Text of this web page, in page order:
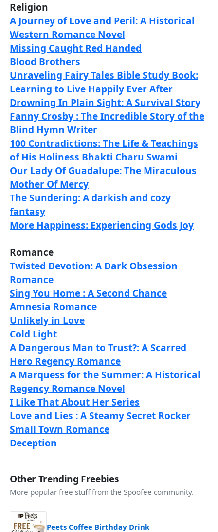
Religion
A Journey of Love and Peril: A Historical
Western Romance Novel
Missing Caught Red Handed
Blood Brothers
Unraveling Fairy Tales Bible Study Book:
Learning to Live Happily Ever After
Drowning In Plain Sight: A Survival Story
Fanny Crosby : The Incredible Story of the
Blind Hymn Writer
100 Contradictions: The Life & Teachings
of His Holiness Bhakti Charu Swami
Our Lady Of Guadalupe: The Miraculous
Mother Of Mercy
The Sundering: A darkish and cozy
fantasy
More Happiness: Experiencing Gods Joy
Romance
Twisted Devotion: A Dark Obsession
Romance
Sing You Home : A Second Chance
Amnesia Romance
Unlikely in Love
Cold Light
A Dangerous Man to Trust?: A Scarred
Hero Regency Romance
A Marquess for the Summer: A Historical
Regency Romance Novel
I Like That About Her Series
Love and Lies : A Steamy Secret Rocker
Small Town Romance
Deception
Other Trending Freebies
More popular free stuff from the Spoofee community.
Peets Coffee Birthday Drink